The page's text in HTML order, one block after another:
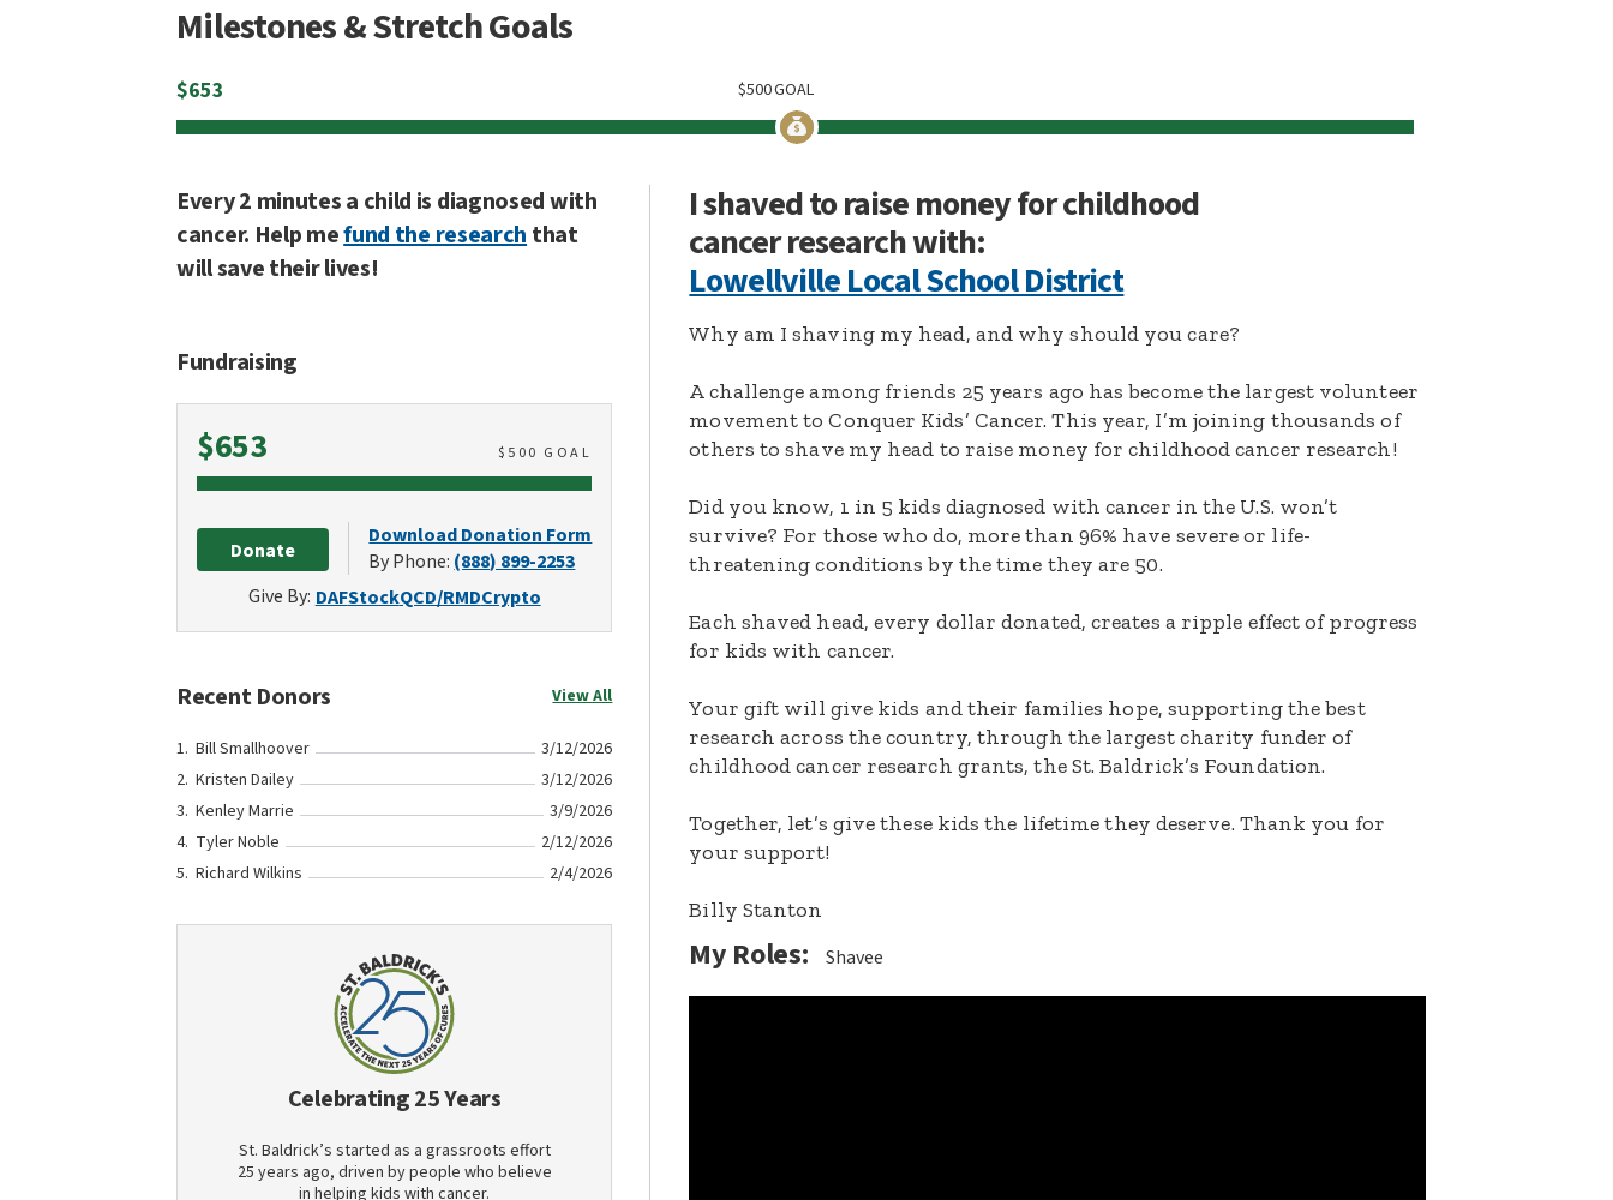
Milestones & Stretch Goals
$653 GOAL
500
$
Every 2 minutes a child is diagnosed with
cancer. Help mefund the researchthat
will save their lives!
Fundraising
$653Raised $ 500 GOAL
Donate
Download Donation Form
By Phone: (888) 899-2253
Give By: DAFStockQCD/RMDCrypto
Recent Donors View All
Bill Smallhoover
3/12/2026
Kristen Dailey
3/12/2026
Kenley Marrie
3/9/2026
Tyler Noble
2/12/2026
Richard Wilkins
2/4/2026
Celebrating 25 Years
St. Baldrick’s started as a grassroots effort
25 years ago, driven by people who believe
in helping kids with cancer.
I shaved to raise money for childhood
cancer research with:
Lowellville Local School District
Why am I shaving my head, and why should you care?
A challenge among friends 25 years ago has become the largest volunteer
movement to Conquer Kids’ Cancer. This year, I’m joining thousands of
others to shave my head to raise money for childhood cancer research!
Did you know, 1 in 5 kids diagnosed with cancer in the U.S. won’t
survive? For those who do, more than 96% have severe or life-
threatening conditions by the time they are 50.
Each shaved head, every dollar donated, creates a ripple effect of progress
for kids with cancer.
Your gift will give kids and their families hope, supporting the best
research across the country, through the largest charity funder of
childhood cancer research grants, the St. Baldrick’s Foundation.
Together, let’s give these kids the lifetime they deserve. Thank you for
your support!
Billy Stanton
My Roles: Shavee